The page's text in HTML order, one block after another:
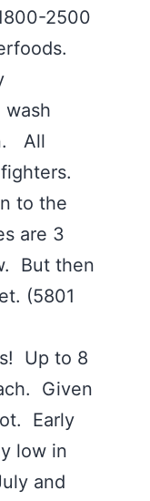
2500
wash
All
to the
are 3
But then
(5801
Up to 8
Given
Early
low in
and